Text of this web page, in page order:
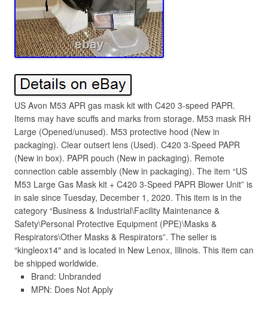
US Avon M53 APR gas mask kit with C420 3-speed PAPR.
Items may have scuffs and marks from storage. M53 mask RH
Large (Opened/unused). M53 protective hood (New in
packaging). Clear outsert lens (Used). C420 3-Speed PAPR
(New in box). PAPR pouch (New in packaging). Remote
connection cable assembly (New in packaging). The item “US
M53 Large Gas Mask kit + C420 3-Speed PAPR Blower Unit” is
in sale since Tuesday, December 1, 2020. This item is in the
category “Business & Industrial\Facility Maintenance &
Safety\Personal Protective Equipment (PPE)\Masks &
Respirators\Other Masks & Respirators”. The seller is
“kingleox14″ and is located in New Lenox, Illinois. This item can
be shipped worldwide.
Brand: Unbranded
MPN: Does Not Apply